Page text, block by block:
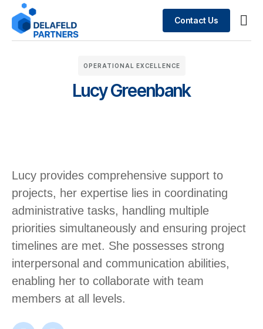
Contact Us
OPERATIONAL EXCELLENCE
Lucy Greenbank
Lucy provides comprehensive support to
projects, her expertise lies in coordinating
administrative tasks, handling multiple
priorities simultaneously and ensuring project
timelines are met. ​She possesses strong
interpersonal and communication abilities,
enabling her to collaborate with team
members at all levels. ​